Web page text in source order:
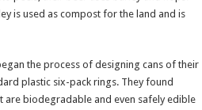
is used as compost for the land and is
the process of designing cans of their
plastic six-pack rings. They found
biodegradable and even safely edible